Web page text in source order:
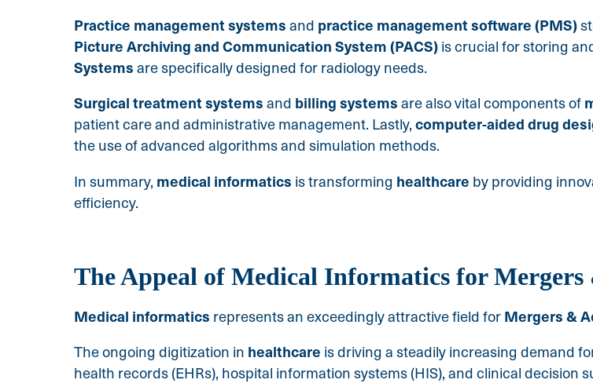
Practice management systems and practice management software (PMS)
Picture Archiving and Communication System (PACS) is crucial for storing
Systems are specifically designed for radiology needs.
Surgical treatment systems and billing systems are also vital components of
patient care and administrative management. Lastly,computer-aided drug
the use of advanced algorithms and simulation methods.
In summary, medical informatics is transforming healthcare by providing
efficiency.
The Appeal of Medical Informatics for
Medical informatics represents an exceedingly attractive field for Mergers &
The ongoing digitization in healthcare is driving a steadily increasing demand
health records (EHRs), hospital information systems (HIS), and clinical